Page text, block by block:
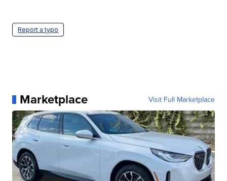
Report a typo
Marketplace Visit Full Marketplace